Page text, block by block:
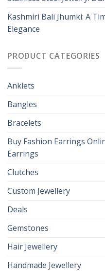
Kashmiri Bali Jhumki: A
Elegance
PRODUCT CATEGORIES
Anklets
Bangles
Bracelets
Buy Fashion Earrings
Earrings
Clutches
Custom Jewellery
Deals
Gemstones
Hair Jewellery
Handmade Jewellery